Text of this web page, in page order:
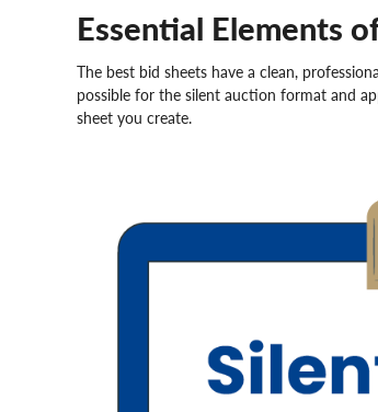
Essential Elements
The best bid sheets have a clean,
possible for the silent auction format and
sheet you create.